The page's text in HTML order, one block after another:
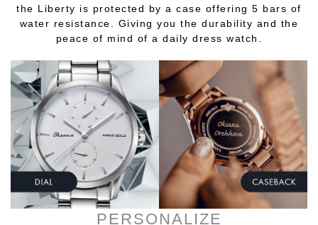
the Liberty is protected by a case offering 5 bars of
water resistance. Giving you the durability and the
peace of mind of a daily dress watch.
PERSONALIZE